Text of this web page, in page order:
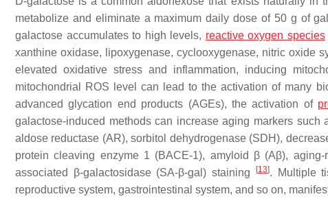
metabolize and eliminate a maximum daily dose of 50 g of
galactose accumulates to high levels, reactive oxygen species
xanthine oxidase, lipoxygenase, cyclooxygenase, nitric oxide
elevated oxidative stress and inflammation, inducing
mitochondrial ROS level can lead to the activation of many
advanced glycation end products (AGEs), the activation of
galactose-induced methods can increase aging markers
aldose reductase (AR), sorbitol dehydrogenase (SDH),
protein cleaving enzyme 1 (BACE-1), amyloid β (Aβ), aging-
associated β-galactosidase (SA-β-gal) staining
[13]. Multiple
reproductive system, gastrointestinal system, and so on,